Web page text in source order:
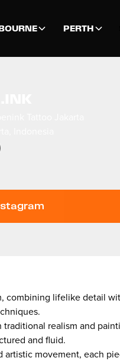
PERTH
combining lifelike detail
realism and
and fluid.
artistic movement, each